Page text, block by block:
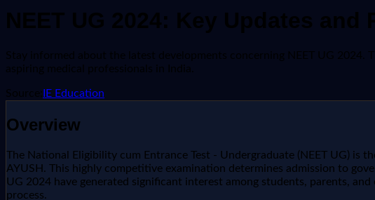
NEET UG 2024: Key Updates
Stay informed about the latest developments concerning NEET UG 2024.
aspiring medical professionals in India.
Source: IE Education
Overview
The National Eligibility cum Entrance Test - Undergraduate (NEET UG) is
AYUSH. This highly competitive examination determines admission to
UG 2024 have generated significant interest among students, parents,
process.